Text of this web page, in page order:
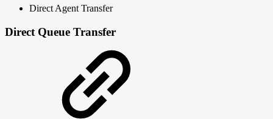
Direct Agent Transfer
Direct Queue Transfer